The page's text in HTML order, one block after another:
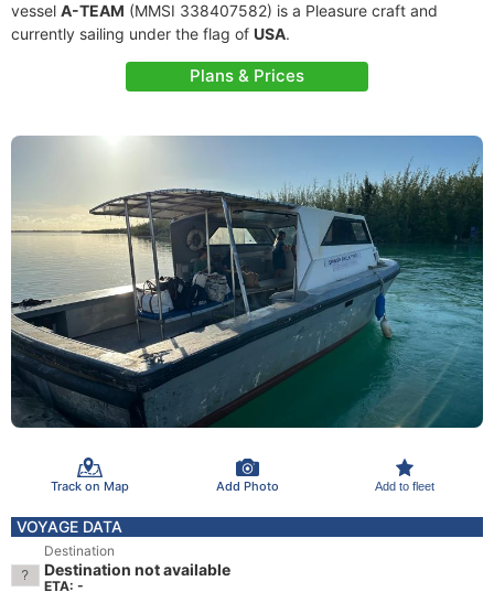
vessel A-TEAM (MMSI 338407582) is a Pleasure craft and
currently sailing under the flag of USA.
Plans & Prices
Track on Map Add Photo Add to fleet
VOYAGE DATA
Destination
Destination not available
ETA: -